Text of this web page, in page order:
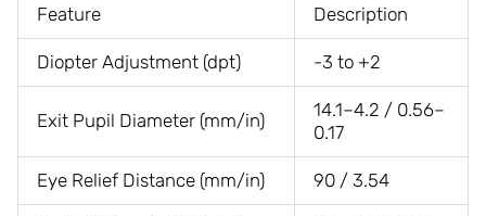
Feature Description
Diopter Adjustment (dpt) -3 to +2
Exit Pupil Diameter (mm/in)
14.1–4.2 / 0.56–
0.17
Eye Relief Distance (mm/in) 90 / 3.54